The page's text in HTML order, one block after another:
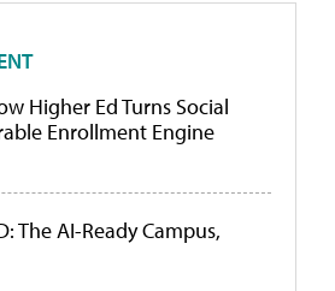
Higher Ed Turns Social
Enrollment Engine
The AI-Ready Campus,